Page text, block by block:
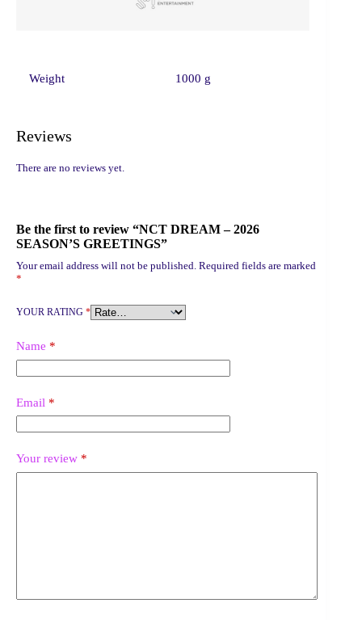
Weight 1000 g
Reviews
There are no reviews yet.
Be the first to review “NCT DREAM – 2026
SEASON’S GREETINGS”
Your email address will not be published. Required fields are marked
*
YOUR RATING *
Name *
Email *
Your review *